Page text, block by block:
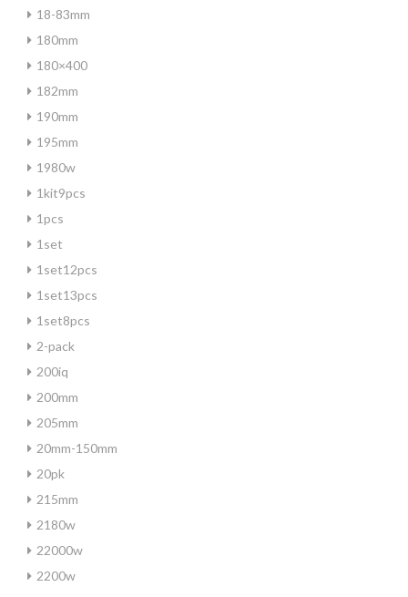
18-83mm
180mm
180×400
182mm
190mm
195mm
1980w
1kit9pcs
1pcs
1set
1set12pcs
1set13pcs
1set8pcs
2-pack
200iq
200mm
205mm
20mm-150mm
20pk
215mm
2180w
22000w
2200w